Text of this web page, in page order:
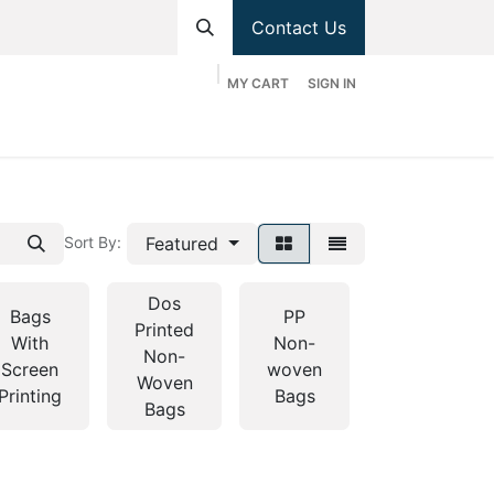
Contact Us
MY CART SIGN IN
Sort By: Featured
Bags
With
Screen
Printing
Dos
Printed
Non-
Woven
Bags
PP
Non-
woven
Bags